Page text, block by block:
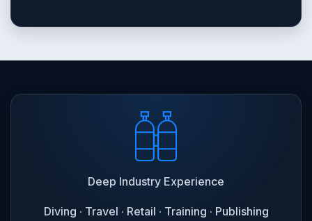
Deep Industry Experience
Diving · Travel · Retail · Training · Publishing